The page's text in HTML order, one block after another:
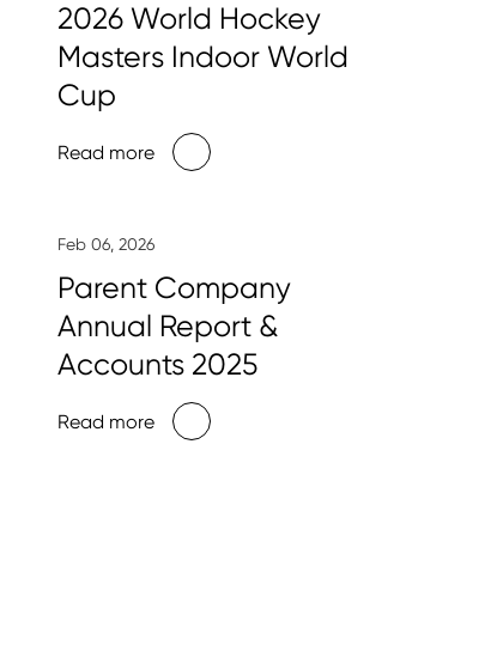
2026 World Hockey
Masters Indoor World
Cup
Read more
Feb 06, 2026
Parent Company
Annual Report &
Accounts 2025
Read more